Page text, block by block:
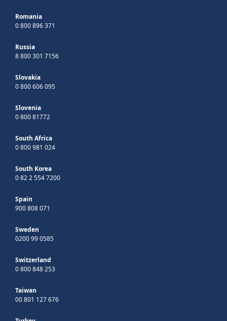
Romania
0 800 896 371
Russia
8 800 301 7156
Slovakia
0 800 606 095
Slovenia
0 800 81772
South Africa
0 800 981 024
South Korea
0 82 2 554 7200
Spain
900 808 071
Sweden
0200 99 0585
Switzerland
0 800 848 253
Taiwan
00 801 127 676